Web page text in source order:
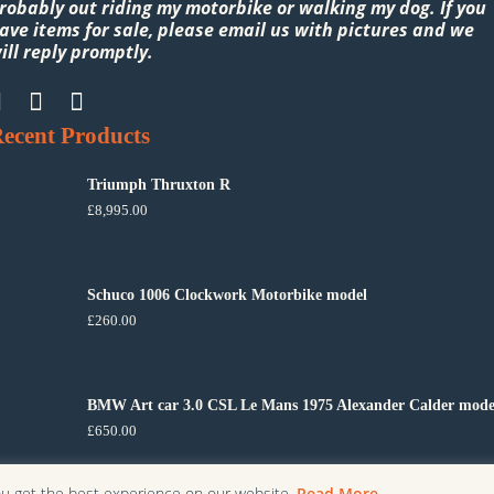
out riding my motorbike or walking my dog. If you
items for sale, please email us with pictures and we
reply promptly.
Products
Triumph Thruxton R
£8,995.00
Schuco 1006 Clockwork Motorbike model
£260.00
BMW Art car 3.0 CSL Le Mans 1975 Alexander Calder
£650.00